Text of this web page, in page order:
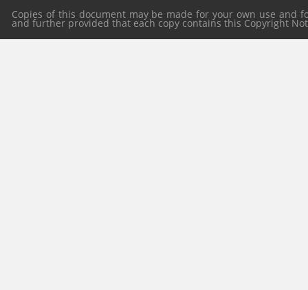
Copies of this document may be made for your own use
and further provided that each copy contains this Copyright